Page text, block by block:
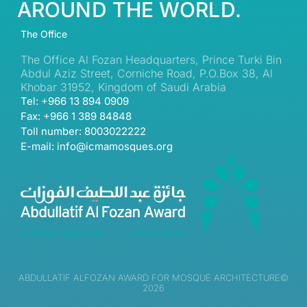
AROUND THE WORLD.
The Office
The Office Al Fozan Headquarters, Prince Turki Bin
Abdul Aziz Street, Corniche Road, P.O.Box 38, Al
Khobar 31952, Kingdom of Saudi Arabia
Tel: +966 13 894 0909
Fax: +966 1 389 84848
Toll number: 8003022222
E-mail: info@icmamosques.org
ABDULLATIF ALFOZAN AWARD FOR MOSQUE ARCHITECTURE©
2026